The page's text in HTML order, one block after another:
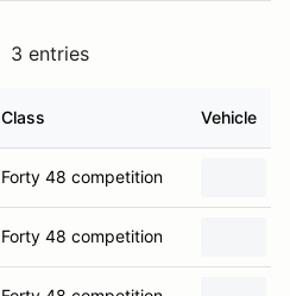
3 entries
Class Vehicle
Forty 48 competition
Forty 48 competition